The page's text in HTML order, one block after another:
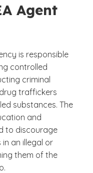
Agent
is responsible
controlled
criminal
traffickers
substances. The
and
to discourage
an illegal or
them of the